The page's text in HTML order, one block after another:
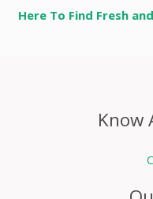
Here To Find Fresh
Know